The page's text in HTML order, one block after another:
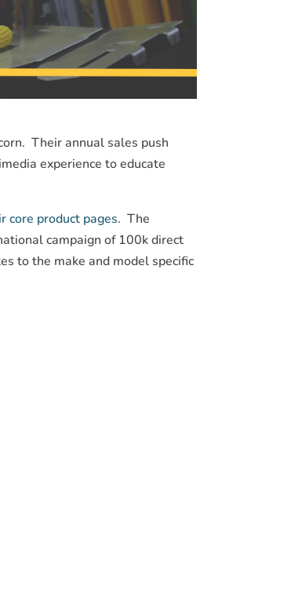
Their annual sales push
experience to educate
core product pages. The
campaign of 100k direct
to the make and model specific